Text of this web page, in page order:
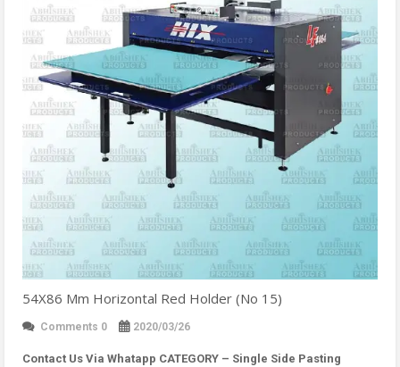
54X86 Mm Horizontal Red Holder (No 15)
Comments 0 2020/03/26
Contact Us Via Whatapp CATEGORY – Single Side Pasting